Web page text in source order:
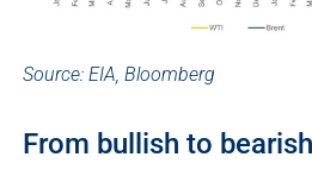
Source: EIA, Bloomberg
From bullish to